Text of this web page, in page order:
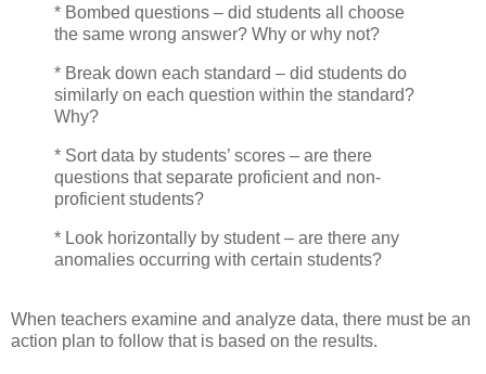
* Bombed questions – did students all choose
the same wrong answer? Why or why not?
* Break down each standard – did students do
similarly on each question within the standard?
Why?
* Sort data by students’ scores – are there
questions that separate proficient and non-
proficient students?
* Look horizontally by student – are there any
anomalies occurring with certain students?
When teachers examine and analyze data, there must be an
action plan to follow that is based on the results.